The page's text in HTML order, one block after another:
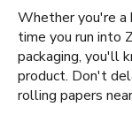
Whether you're a
time you run into
packaging, you'll
product. Don't
rolling papers